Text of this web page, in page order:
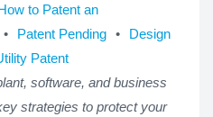
to Patent an
Patent Pending
Design
Patent
software, and business
strategies to protect your